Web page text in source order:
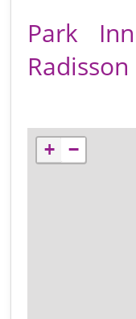
Park
Radisson
+ −